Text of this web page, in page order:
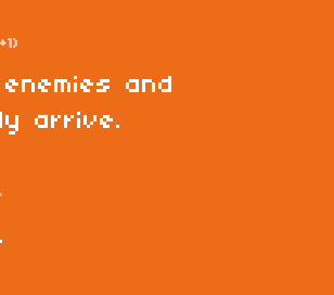
and
arrive.